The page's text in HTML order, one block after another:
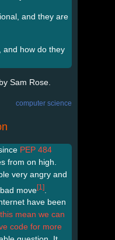
and they are
and how do they
Sam Rose.
computer science
PEP 484
from on high.
very angry and
move[1]
have been
mean we can
code for more